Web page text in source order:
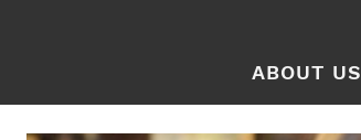
ABOUT US